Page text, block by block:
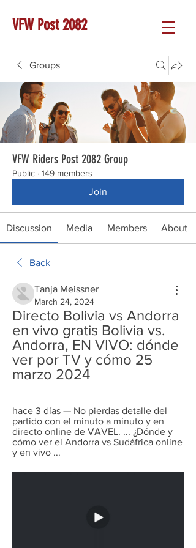
VFW Post 2082
Groups
VFW Riders Post 2082 Group
Public · 149 members
Join
Discussion Media Members About
Back
Tanja Meissner
March 24, 2024
Directo Bolivia vs Andorra
en vivo gratis Bolivia vs.
Andorra, EN VIVO: dónde
ver por TV y cómo 25
marzo 2024
hace 3 días — No pierdas detalle del
partido con el minuto a minuto y en
directo online de VAVEL. ... ¿Dónde y
cómo ver el Andorra vs Sudáfrica online
y en vivo ...